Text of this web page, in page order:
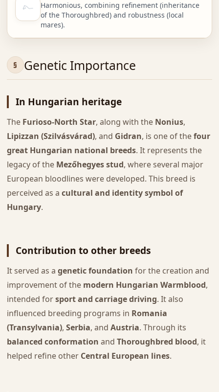
Harmonious, combining refinement (inheritance
of the Thoroughbred) and robustness (local
mares).
Genetic Importance
In Hungarian heritage
The Furioso-North Star, along with the Nonius,
Lipizzan (Szilvásvárad), and Gidran, is one of thefour
great Hungarian national breeds. It represents the
legacy of the Mezőhegyes stud, where several major
European bloodlines were developed. This breed is
perceived as a cultural and identity symbol of
Hungary.
Contribution to other breeds
It served as a genetic foundation for the creation and
improvement of the modern Hungarian Warmblood,
intended forsport and carriage driving. It also
influenced breeding programs in Romania
(Transylvania), Serbia, and Austria. Through its
balanced conformation and Thoroughbred blood, it
helped refine other Central European lines.